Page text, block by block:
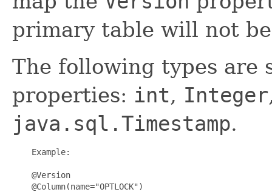
primary table will not
The following types are
properties: int, Integer
java.sql.Timestamp.
    Example:
    @Version
    @Column(name="OPTLOCK")